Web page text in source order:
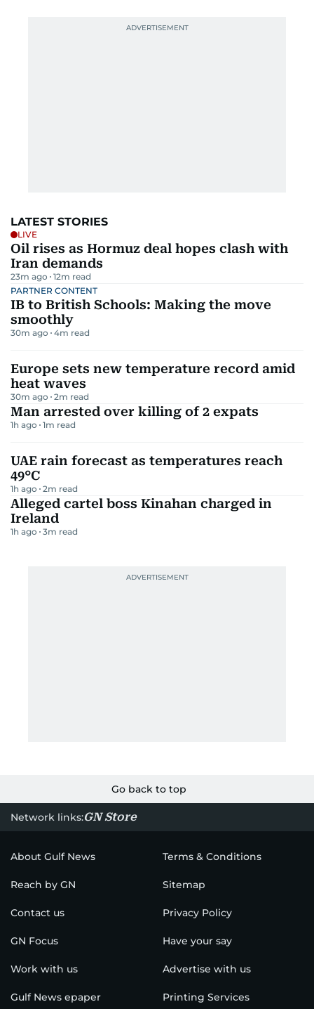
LATEST STORIES
LIVE
Oil rises as Hormuz deal hopes clash with
Iran demands
23m ago 12m read
PARTNER CONTENT
IB to British Schools: Making the move
smoothly
30m ago 4m read
Europe sets new temperature record amid
heat waves
30m ago 2m read
Man arrested over killing of 2 expats
1h ago 1m read
UAE rain forecast as temperatures reach
49°C
1h ago 2m read
Alleged cartel boss Kinahan charged in
Ireland
1h ago 3m read
Go back to top
Network links:GN Store
About Gulf News Terms & Conditions
Reach by GN Sitemap
Contact us Privacy Policy
GN Focus Have your say
Work with us Advertise with us
Gulf News epaper Printing Services